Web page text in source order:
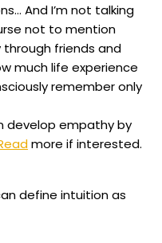
And I’m not talking
not to mention
through friends and
much life experience
remember only
develop empathy by
more if interested.
define intuition as